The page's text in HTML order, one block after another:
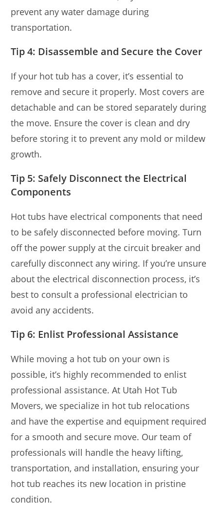
prevent any water damage during
transportation.
Tip 4: Disassemble and Secure the Cover
If your hot tub has a cover, it’s essential to
remove and secure it properly. Most covers are
detachable and can be stored separately during
the move. Ensure the cover is clean and dry
before storing it to prevent any mold or mildew
growth.
Tip 5: Safely Disconnect the Electrical
Components
Hot tubs have electrical components that need
to be safely disconnected before moving. Turn
off the power supply at the circuit breaker and
carefully disconnect any wiring. If you’re unsure
about the electrical disconnection process, it’s
best to consult a professional electrician to
avoid any accidents.
Tip 6: Enlist Professional Assistance
While moving a hot tub on your own is
possible, it’s highly recommended to enlist
professional assistance. At Utah Hot Tub
Movers, we specialize in hot tub relocations
and have the expertise and equipment required
for a smooth and secure move. Our team of
professionals will handle the heavy lifting,
transportation, and installation, ensuring your
hot tub reaches its new location in pristine
condition.